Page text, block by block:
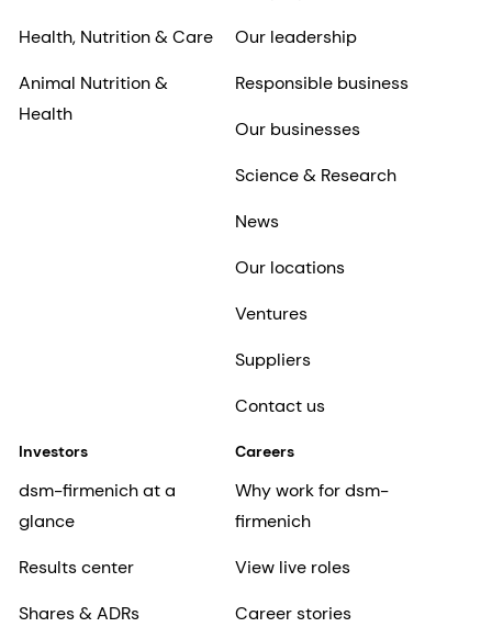
Health, Nutrition & Care
Animal Nutrition &
Health
Our leadership
Responsible business
Our businesses
Science & Research
News
Our locations
Ventures
Suppliers
Contact us
Investors
dsm-firmenich at a
glance
Results center
Shares & ADRs
Careers
Why work for dsm-
firmenich
View live roles
Career stories